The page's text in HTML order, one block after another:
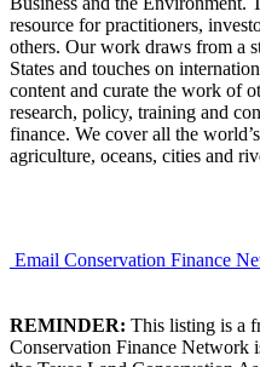
resource for practitioners,
others. Our work draws from a
States and touches on
content and curate the work of
research, policy, training and
finance. We cover all the
agriculture, oceans, cities and
Email Conservation Finance
REMINDER: This listing is a
Conservation Finance Network